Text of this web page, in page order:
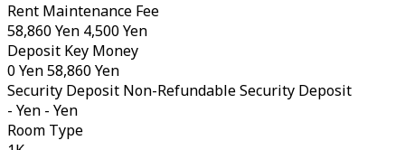
Rent Maintenance Fee
58,860 Yen 4,500 Yen
Deposit Key Money
0 Yen 58,860 Yen
Security Deposit Non-Refundable Security Deposit
- Yen - Yen
Room Type